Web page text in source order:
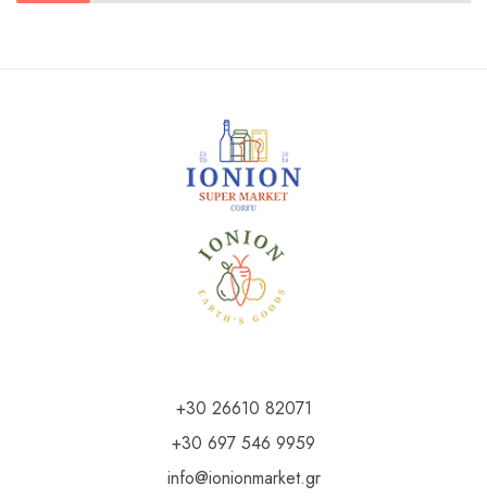
+30 26610 82071
+30 697 546 9959
info@ionionmarket.gr